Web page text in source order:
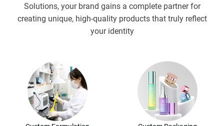
Solutions, your brand gains a complete partner for
creating unique, high-quality products that truly reflect
your identity